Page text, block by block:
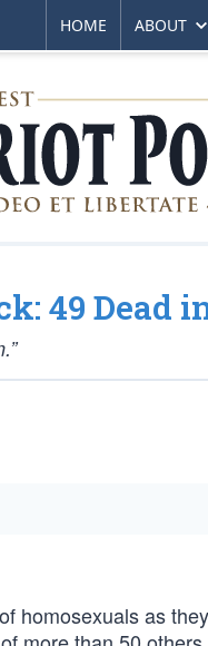
HOME ABOUT
49 Dead
homosexuals as